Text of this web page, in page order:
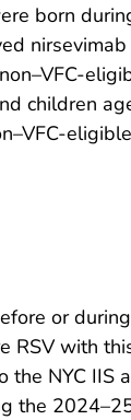
born
children
or
RSV with
NYC IIS
the